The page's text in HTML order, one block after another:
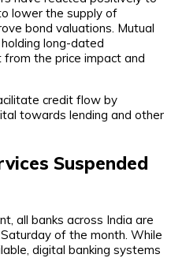
lower the supply of
bond valuations. Mutual
long-dated
the price impact and
credit flow by
towards lending and other
Suspended
all banks across India are
of the month. While
digital banking systems